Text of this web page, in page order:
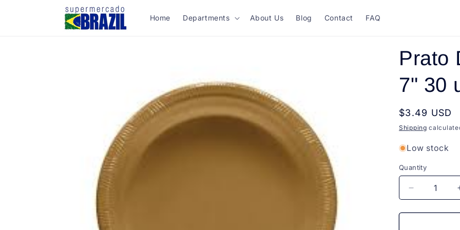
Home Departments About Us Blog Contact FAQ
Prato
7" 30
Regular
price
$3.49 USD
Shipping
Low stock
Quantity
Quantity
Decrease
quantity
for